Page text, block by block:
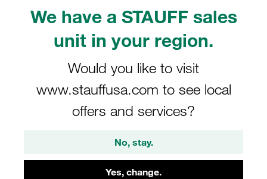
We have a STAUFF sales
unit in your region.
Would you like to visit
www.stauffusa.com to see local
offers and services?
No, stay.
Yes, change.
actual product.